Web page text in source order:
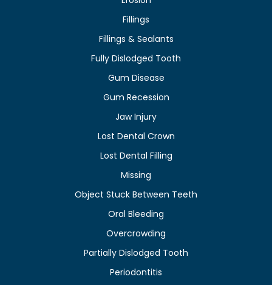
Fillings
Fillings & Sealants
Fully Dislodged Tooth
Gum Disease
Gum Recession
Jaw Injury
Lost Dental Crown
Lost Dental Filling
Missing
Object Stuck Between Teeth
Oral Bleeding
Overcrowding
Partially Dislodged Tooth
Periodontitis